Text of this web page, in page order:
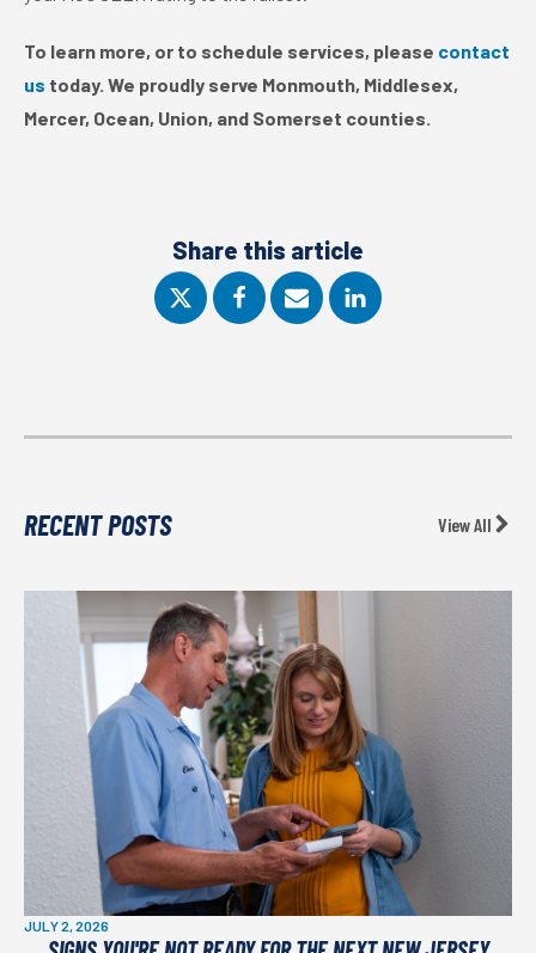
To learn more, or to schedule services, please contact
us today. We proudly serve Monmouth, Middlesex,
Mercer, Ocean, Union, and Somerset counties.
Share this article
RECENT POSTS View All
JULY 2, 2026